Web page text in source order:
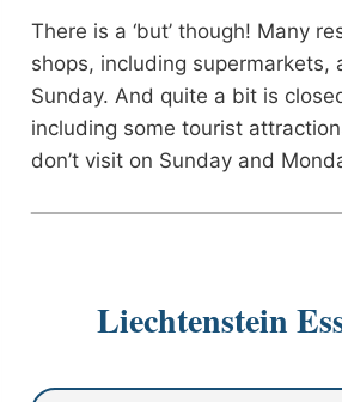
There is a ‘but’ though! Many
shops, including supermarkets,
Sunday. And quite a bit is
including some tourist
don’t visit on Sunday and
Liechtenstein